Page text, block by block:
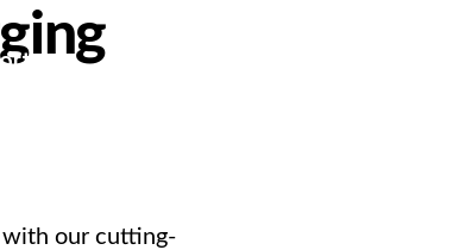
with our cutting-